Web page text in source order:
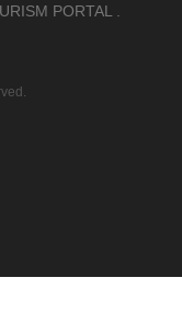
PORTAL .